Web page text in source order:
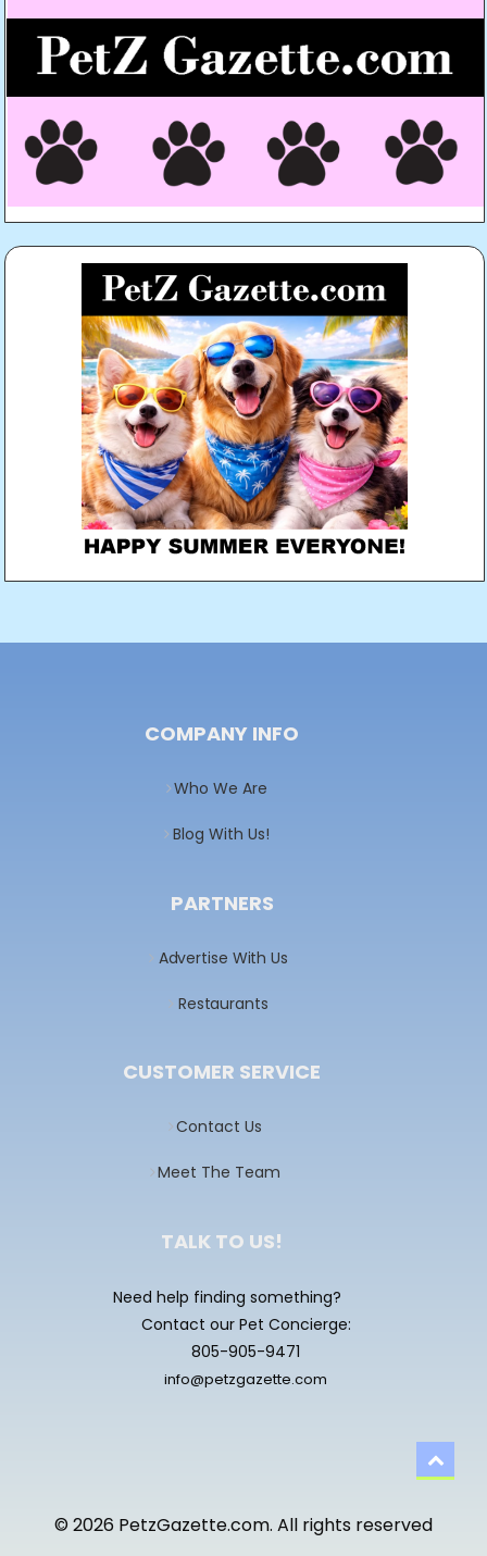
COMPANY INFO
Who We Are
Blog With Us!
PARTNERS
Advertise With Us
Restaurants
CUSTOMER SERVICE
Contact Us
Meet The Team
TALK TO US!
Need help finding something?
Contact our Pet Concierge:
805-905-9471
info@petzgazette.com